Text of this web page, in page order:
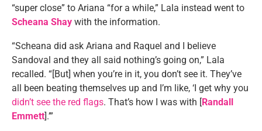
“super close” to Ariana “for a while,” Lala instead went to
Scheana Shay with the information.
“Scheana did ask Ariana and Raquel and I believe
Sandoval and they all said nothing’s going on,” Lala
recalled. “[But] when you’re in it, you don’t see it. They’ve
all been beating themselves up and I’m like, ‘I get why you
didn’t see the red flags. That’s how I was with [Randall
Emmett].’”